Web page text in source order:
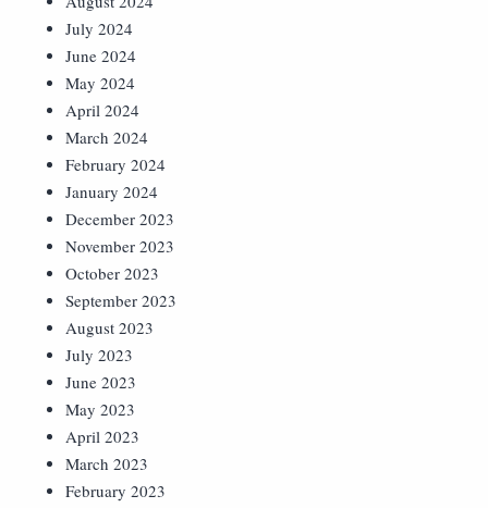
July 2024
June 2024
May 2024
April 2024
March 2024
February 2024
January 2024
December 2023
November 2023
October 2023
September 2023
August 2023
July 2023
June 2023
May 2023
April 2023
March 2023
February 2023